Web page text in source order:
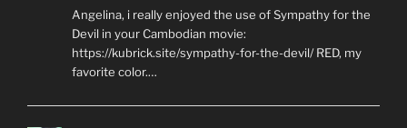
Angelina, i really enjoyed the use of Sympathy for the
Devil in your Cambodian movie:
https://kubrick.site/sympathy-for-the-devil/ RED, my
favorite color.…